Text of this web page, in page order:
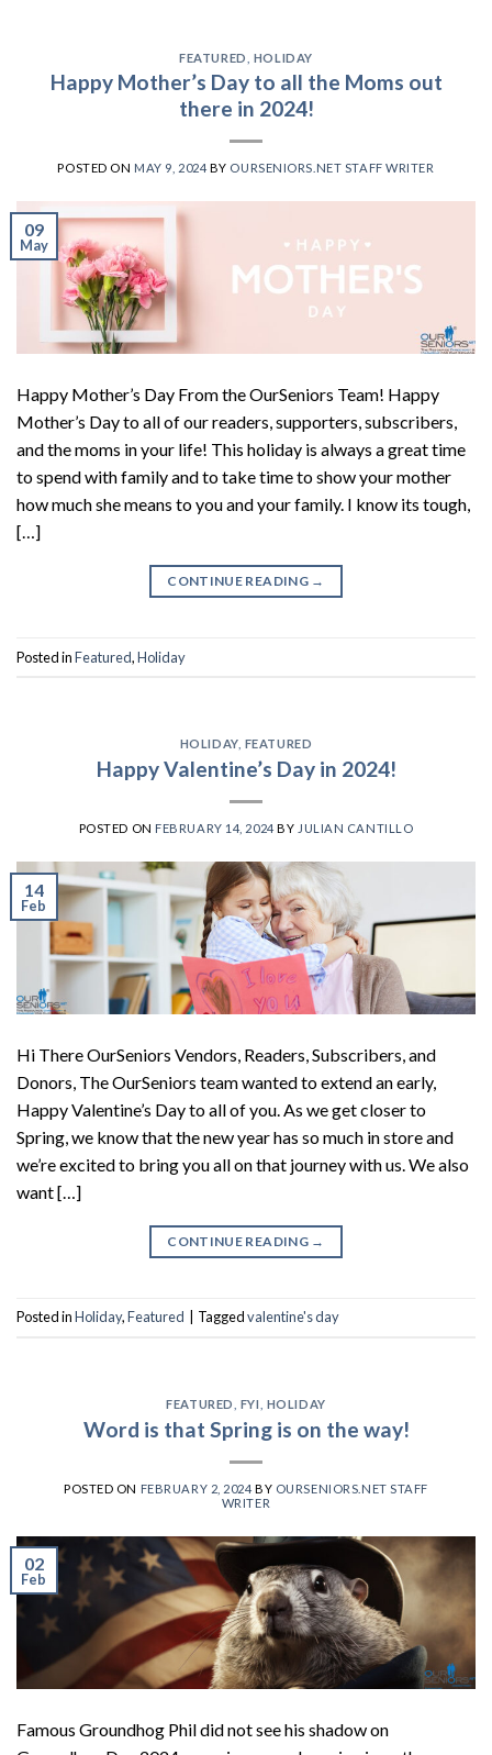
FEATURED HOLIDAY
Happy Mother’s Day to all the Moms out
there in 2024!
POSTED ON MAY 9, 2024 BY OURSENIORS.NET STAFF WRITER
09
May
Happy Mother’s Day From the OurSeniors Team! Happy
Mother’s Day to all of our readers, supporters, subscribers,
and the moms in your life! This holiday is always a great time
to spend with family and to take time to show your mother
how much she means to you and your family. I know its tough,
[…]
CONTINUE READING →
Posted inFeatured,Holiday
HOLIDAY, FEATURED
Happy Valentine’s Day in 2024!
POSTED ON FEBRUARY 14, 2024 BY JULIAN CANTILLO
14
Feb
Hi There OurSeniors Vendors, Readers, Subscribers, and
Donors, The OurSeniors team wanted to extend an early,
Happy Valentine’s Day to all of you. As we get closer to
Spring, we know that the new year has so much in store and
we’re excited to bring you all on that journey with us. We also
want […]
CONTINUE READING →
Posted inHoliday,Featured Taggedvalentine's day
FEATURED FYI HOLIDAY
Word is that Spring is on the way!
POSTED ON FEBRUARY 2, 2024 BY OURSENIORS.NET STAFF
WRITER
02
Feb
Famous Groundhog Phil did not see his shadow on